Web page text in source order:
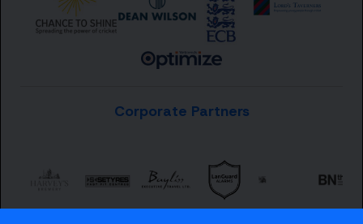
Corporate Partners